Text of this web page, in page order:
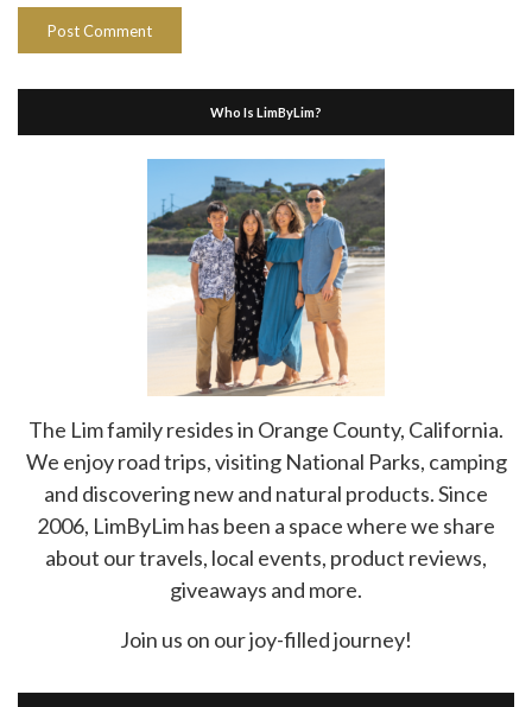
Who Is LimByLim?
The Lim family resides in Orange County, California.
We enjoy road trips, visiting National Parks, camping
and discovering new and natural products. Since
2006, LimByLim has been a space where we share
about our travels, local events, product reviews,
giveaways and more.
Join us on our joy-filled journey!